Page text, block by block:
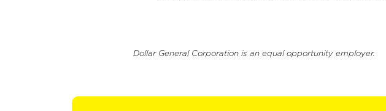
Dollar General Corporation is an equal opportunity employer.